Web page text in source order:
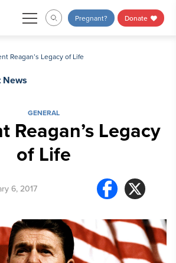
Pregnant? Donate
Reagan’s Legacy of Life
News
GENERAL
Reagan’s Legacy
of Life
6, 2017